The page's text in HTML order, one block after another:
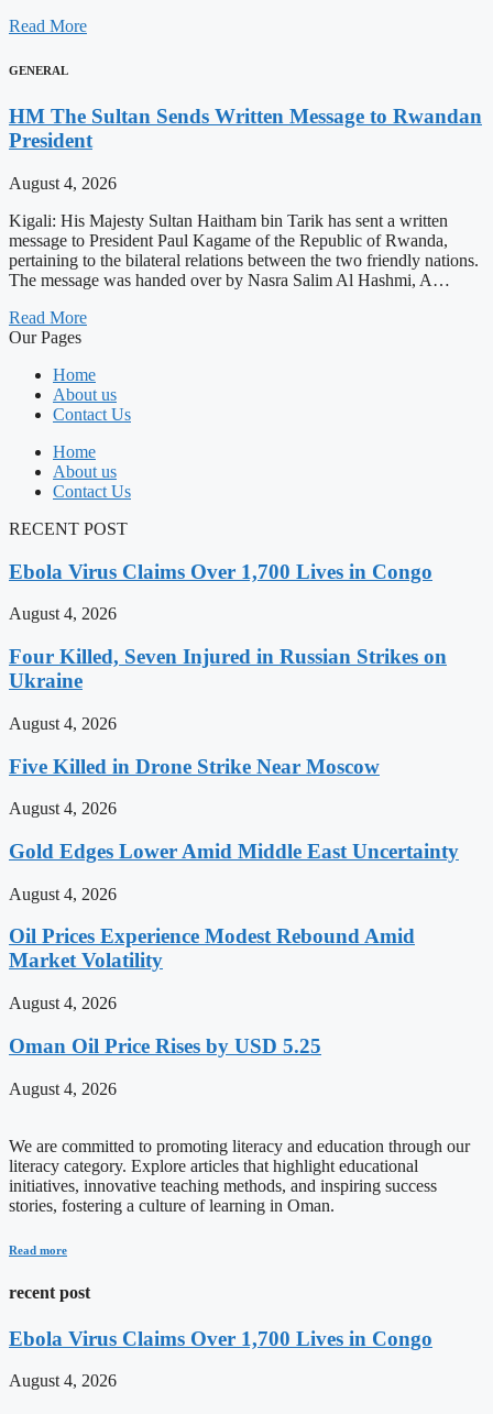
Read More
GENERAL
HM The Sultan Sends Written Message to Rwandan
President
August 4, 2026
Kigali: His Majesty Sultan Haitham bin Tarik has sent a written
message to President Paul Kagame of the Republic of Rwanda,
pertaining to the bilateral relations between the two friendly nations.
The message was handed over by Nasra Salim Al Hashmi, A…
Read More
Our Pages
Home
About us
Contact Us
Home
About us
Contact Us
RECENT POST
Ebola Virus Claims Over 1,700 Lives in Congo
August 4, 2026
Four Killed, Seven Injured in Russian Strikes on
Ukraine
August 4, 2026
Five Killed in Drone Strike Near Moscow
August 4, 2026
Gold Edges Lower Amid Middle East Uncertainty
August 4, 2026
Oil Prices Experience Modest Rebound Amid
Market Volatility
August 4, 2026
Oman Oil Price Rises by USD 5.25
August 4, 2026
We are committed to promoting literacy and education through our
literacy category. Explore articles that highlight educational
initiatives, innovative teaching methods, and inspiring success
stories, fostering a culture of learning in Oman.
Read more
recent post
Ebola Virus Claims Over 1,700 Lives in Congo
August 4, 2026